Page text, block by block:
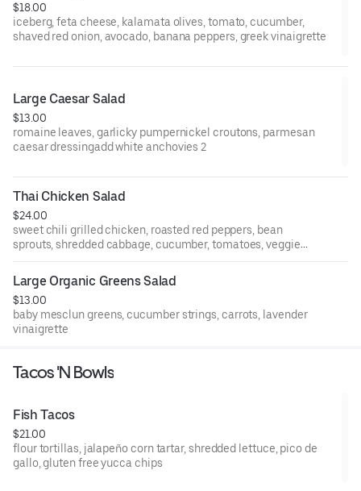
$18.00
iceberg, feta cheese, kalamata olives, tomato, cucumber,
shaved red onion, avocado, banana peppers, greek vinaigrette
Large Caesar Salad
$13.00
romaine leaves, garlicky pumpernickel croutons, parmesan
caesar dressingadd white anchovies 2
Thai Chicken Salad
$24.00
sweet chili grilled chicken, roasted red peppers, bean
sprouts, shredded cabbage, cucumber, tomatoes, veggie
potstickers, wonton crisps, ginger-sesame dressing
Large Organic Greens Salad
$13.00
baby mesclun greens, cucumber strings, carrots, lavender
vinaigrette
Tacos 'N Bowls
Fish Tacos
$21.00
flour tortillas, jalapeño corn tartar, shredded lettuce, pico de
gallo, gluten free yucca chips